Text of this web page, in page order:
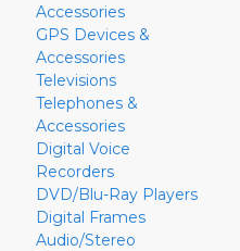
Accessories
GPS Devices &
Accessories
Televisions
Telephones &
Accessories
Digital Voice
Recorders
DVD/Blu-Ray Players
Digital Frames
Audio/Stereo